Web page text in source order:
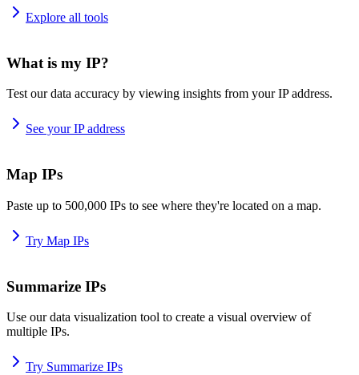
Explore all tools
What is my IP?
Test our data accuracy by viewing insights from your IP address.
See your IP address
Map IPs
Paste up to 500,000 IPs to see where they're located on a map.
Try Map IPs
Summarize IPs
Use our data visualization tool to create a visual overview of
multiple IPs.
Try Summarize IPs